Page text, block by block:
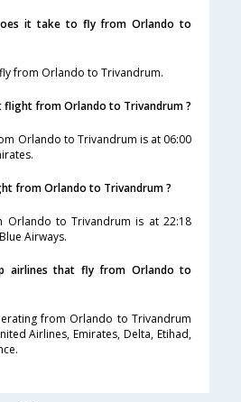
it take to fly from Orlando to
from Orlando to Trivandrum.
flight from Orlando to Trivandrum ?
Orlando to Trivandrum is at 06:00
from Orlando to Trivandrum ?
Orlando to Trivandrum is at 22:18
Airways.
airlines that fly from Orlando to
from Orlando to Trivandrum
Airlines, Emirates, Delta, Etihad,